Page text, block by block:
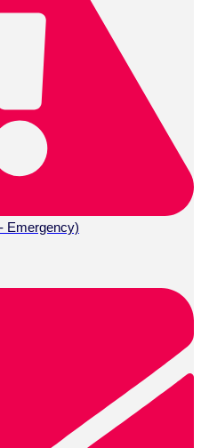
Emergency)